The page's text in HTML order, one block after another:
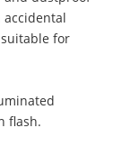
for
flash.